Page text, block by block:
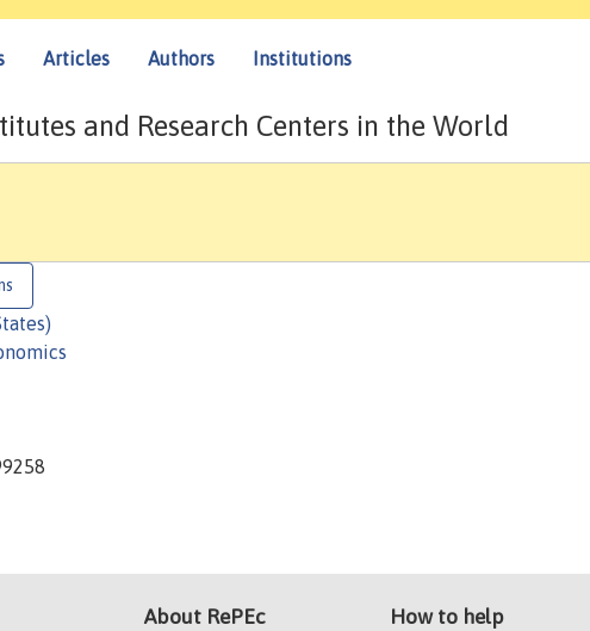
Articles Authors Institutions
and Research Centers in the World
About RePEc How to help